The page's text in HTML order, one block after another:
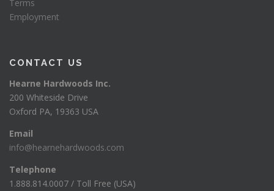
Terms
Employment
CONTACT US
Hearne Hardwoods Inc.
200 Whiteside Drive
Oxford PA, 19363 USA
Email
info@hearnehardwoods.com
Telephone
1.888.814.0007 / Toll Free (USA)